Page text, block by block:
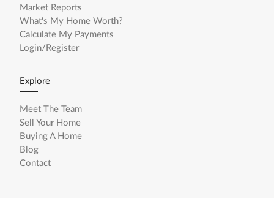
Market Reports
What's My Home Worth?
Calculate My Payments
Login/Register
Explore
Meet The Team
Sell Your Home
Buying A Home
Blog
Contact